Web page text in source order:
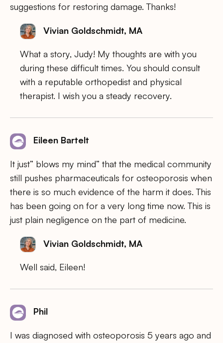
suggestions for restoring damage. Thanks!
Vivian Goldschmidt, MA
What a story, Judy! My thoughts are with you
during these difficult times. You should consult
with a reputable orthopedist and physical
therapist. I wish you a steady recovery.
Eileen Bartelt
It just” blows my mind” that the medical community
still pushes pharmaceuticals for osteoporosis when
there is so much evidence of the harm it does. This
has been going on for a very long time now. This is
just plain negligence on the part of medicine.
Vivian Goldschmidt, MA
Well said, Eileen!
Phil
I was diagnosed with osteoporosis 5 years ago and